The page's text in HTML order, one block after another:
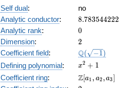
Self dual:
no
Analytic conductor: 8.783544222
Analytic rank: 0
0
Dimension: 2
2
Coefficient field: \Q(\sqrt{-
Q( −1)
Defining polynomial:
x^{2}
+ 1
x2 + 1
Coefficient ring:
\Z[a_1,
a_2,
Z[a1 , a2 ,a3]